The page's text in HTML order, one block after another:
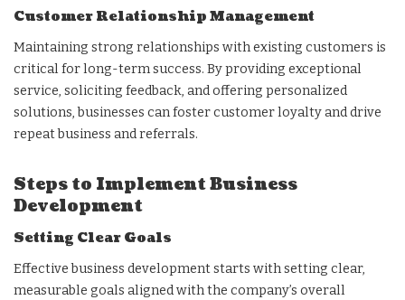
Customer Relationship Management
Maintaining strong relationships with existing customers is
critical for long-term success. By providing exceptional
service, soliciting feedback, and offering personalized
solutions, businesses can foster customer loyalty and drive
repeat business and referrals.
Steps to Implement Business
Development
Setting Clear Goals
Effective business development starts with setting clear,
measurable goals aligned with the company’s overall